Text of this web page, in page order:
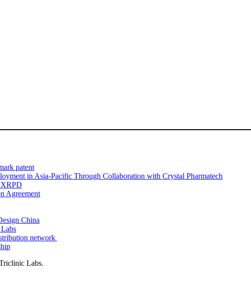
patent
in Asia-Pacific Through Collaboration with Crystal Pharmatech
Agreement
China
network
Labs.